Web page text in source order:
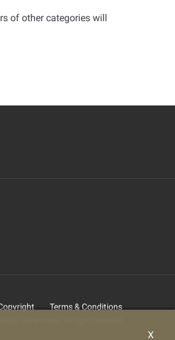
of other categories will
Terms & Conditions
X